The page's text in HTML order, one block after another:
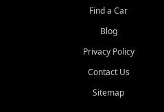
Find a Car
Blog
Privacy Policy
Contact Us
Sitemap